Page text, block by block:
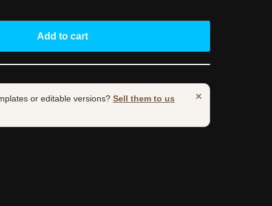
Add to cart
×
or editable versions? Sell them to us